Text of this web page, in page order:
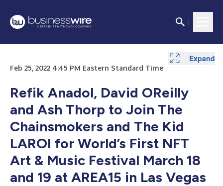
Feb 25, 2022 4:45 PM Eastern Standard Time
Refik Anadol, David OReilly
and Ash Thorp to Join The
Chainsmokers and The Kid
LAROI for World’s First NFT
Art & Music Festival March 18
and 19 at AREA15 in Las Vegas
Expand